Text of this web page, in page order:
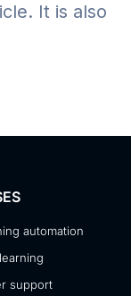
It is also
automation
support